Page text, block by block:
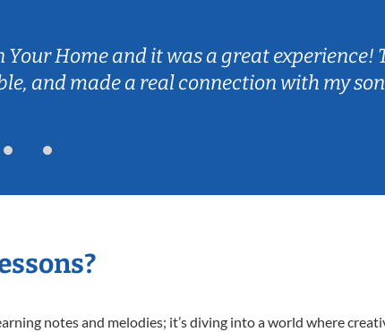
Home and it was a great experience!
and made a real connection with my
notes and melodies; it’s diving into a world where